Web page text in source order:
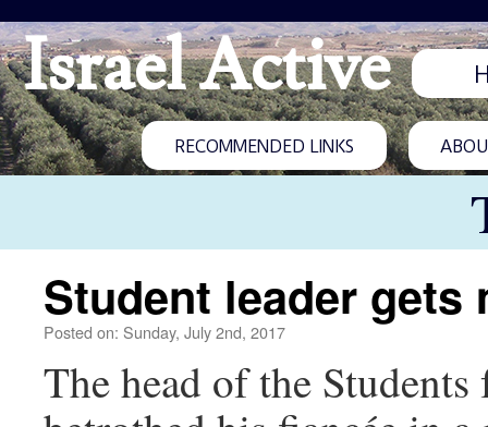
Israel Active
RECOMMENDED LINKS
Student leader gets
Posted on: Sunday, July 2nd, 2017
The head of the